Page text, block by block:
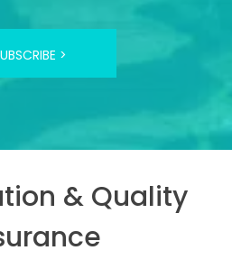
>
& Quality